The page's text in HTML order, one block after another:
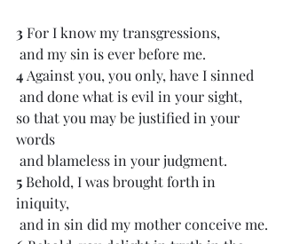
3 For I know my transgressions,
and my sin is ever before me.
4 Against you, you only, have I sinned
and done what is evil in your sight,
so that you may be justified in your
words
and blameless in your judgment.
5 Behold, I was brought forth in
iniquity,
and in sin did my mother conceive me.